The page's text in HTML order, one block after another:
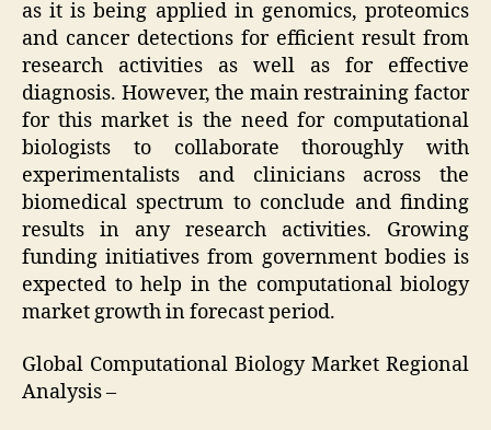
as it is being applied in genomics, proteomics
and cancer detections for efficient result from
research activities as well as for effective
diagnosis. However, the main restraining factor
for this market is the need for computational
biologists to collaborate thoroughly with
experimentalists and clinicians across the
biomedical spectrum to conclude and finding
results in any research activities. Growing
funding initiatives from government bodies is
expected to help in the computational biology
market growth in forecast period.
Global Computational Biology Market Regional
Analysis –